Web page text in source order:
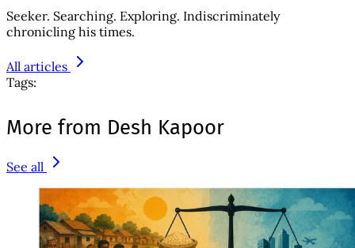
Seeker. Searching. Exploring. Indiscriminately
chronicling his times.
All articles
Tags:
More from Desh Kapoor
See all